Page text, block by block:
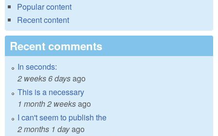
Popular content
Recent content
Recent comments
In seconds:
2 weeks 6 daysago
This is a necessary
1 month 2 weeksago
I can't seem to publish the
2 months 1 dayago